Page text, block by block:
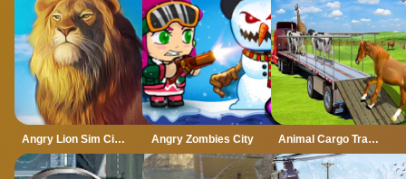
Angry Lion Sim City Attack Angry Zombies City Animal Cargo Transporter Truck Game 3D